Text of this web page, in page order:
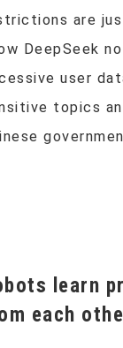
are
DeepSeek
user
topics
each